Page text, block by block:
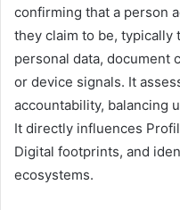
confirming that a person
they claim to be, typically
personal data, document
or device signals. It
accountability, balancing
It directly influences
Digital footprints, and
ecosystems.